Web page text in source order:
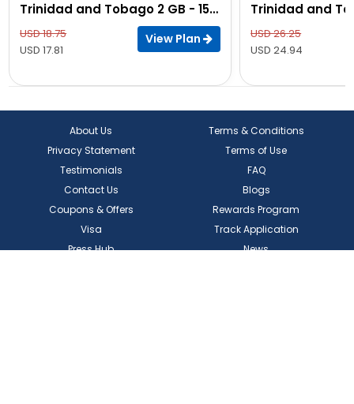
Trinidad and Tobago 2 GB - 15 Days
USD 18.75
USD 17.81
View Plan
USD 26.25
USD 24.94
About Us
Terms & Conditions
Privacy Statement
Terms of Use
Testimonials
FAQ
Contact Us
Blogs
Coupons & Offers
Rewards Program
Visa
Track Application
Press Hub
News